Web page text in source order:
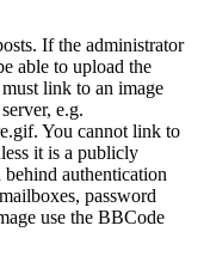
If the administrator
able to upload the
link to an image
e.g.
You cannot link to
it is a publicly
behind authentication
password
use the BBCode